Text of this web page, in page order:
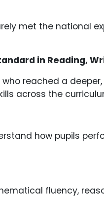
met the national
in Reading,
reached a
across the
how pupils
fluency,